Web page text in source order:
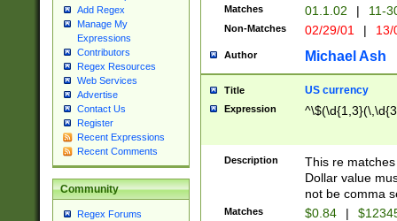
Add Regex
Manage My
Expressions
Contributors
Regex Resources
Web Services
Advertise
Contact Us
Register
Recent Expressions
Recent Comments
Community
Regex Forums
\d{2})$
Matches 01.1.02 | 11-
Non-Matches 02/29/01 |
Author Michael Ash
Title US currency
Expression
Description
This re
Dollar value
not be comma
Matches $0.84 |